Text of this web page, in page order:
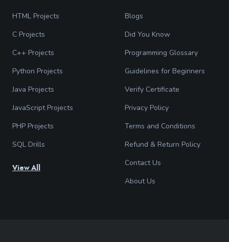
HTML Projects
C Projects
C++ Projects
Python Projects
Java Projects
JavaScript Projects
PHP Projects
SQL Drills
View All
Blogs
Did You Know
Programming Glossary
Guidelines for Beginners
Verify Certificate
Privacy Policy
Terms and Conditions
Refund & Return Policy
Contact Us
About Us